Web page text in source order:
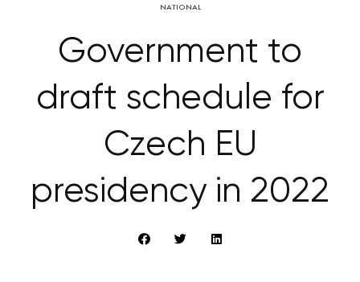
NATIONAL
Government to
draft schedule for
Czech EU
presidency in 2022